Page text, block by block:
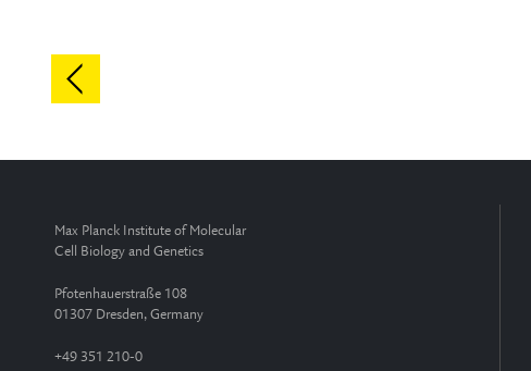
Max Planck Institute of Molecular
Cell Biology and Genetics
Pfotenhauerstraße 108
01307 Dresden, Germany
+49 351 210-0